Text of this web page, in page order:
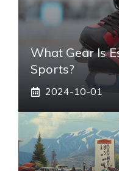
What Gear Is
Sports?
2024-10-01